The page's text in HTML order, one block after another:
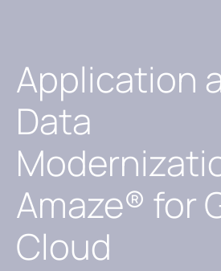
Application
Data
Amaze® for
Cloud